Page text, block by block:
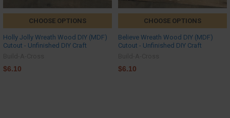
CHOOSE OPTIONS
Holly Jolly Wreath Wood DIY (MDF)
Cutout - Unfinished DIY Craft
$6.10
CHOOSE OPTIONS
Believe Wreath Wood DIY (MDF)
Cutout - Unfinished DIY Craft
$6.10